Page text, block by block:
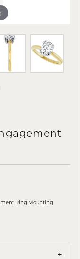
Ring Mounting